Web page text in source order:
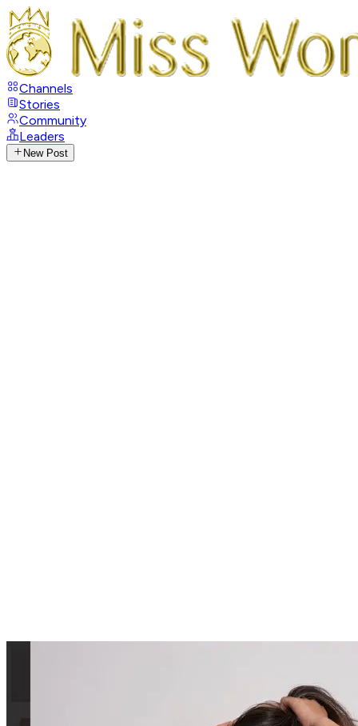
Channels
Stories
Community
Leaders
New Post